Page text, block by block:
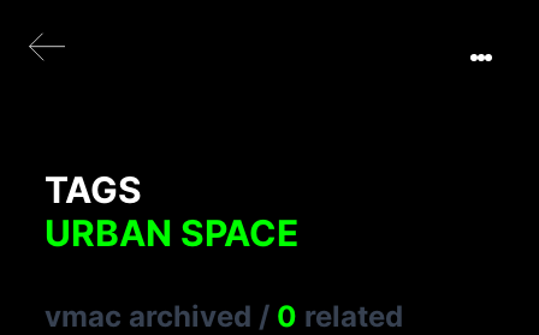
TAGS
URBAN SPACE
vmac archived / 0 related